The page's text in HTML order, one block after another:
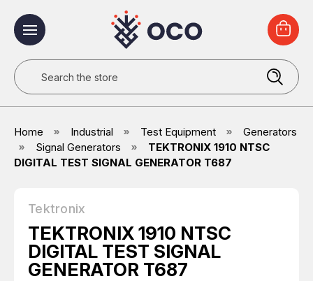
Search
Home Industrial Test Equipment
Generators
Signal Generators
TEKTRONIX 1910 NTSC
DIGITAL TEST SIGNAL GENERATOR T687
Tektronix
TEKTRONIX 1910 NTSC
DIGITAL TEST SIGNAL
GENERATOR T687